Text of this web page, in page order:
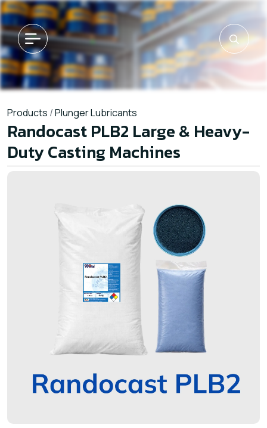
Products /Plunger Lubricants
Randocast PLB2 Large & Heavy-
Duty Casting Machines